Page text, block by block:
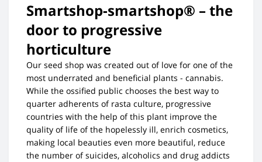
Smartshop-smartshop® – the
door to progressive
horticulture
Our seed shop was created out of love for one of the
most underrated and beneficial plants - cannabis.
While the ossified public chooses the best way to
quarter adherents of rasta culture, progressive
countries with the help of this plant improve the
quality of life of the hopelessly ill, enrich cosmetics,
making local beauties even more beautiful, reduce
the number of suicides, alcoholics and drug addicts